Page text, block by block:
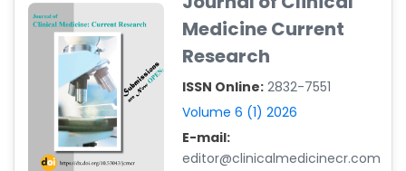
Dr. Ruchi Singh Parihar
-South Korea
Dr. Sara ESQUÉ BOLDÚ
-Andorra
Medicine Current
Research
ISSN Online: 2832-7551
Volume 6 (1) 2026
E-mail:
editor@clinicalmedicinecr.com